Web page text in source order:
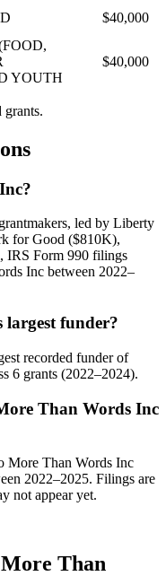
$40,000
YOUTH
$40,000
grants.
led by Liberty
for Good ($810K),
IRS Form 990 filings
Inc between 2022–
funder?
recorded funder of
6 grants (2022–2024).
Than Words Inc
More Than Words Inc
2022–2025. Filings are
not appear yet.
Than